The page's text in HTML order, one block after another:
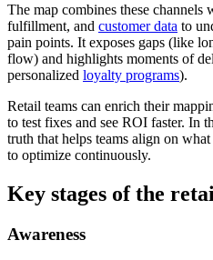
The map combines these channels
fulfillment, and customer data to
pain points. It exposes gaps (like
flow) and highlights moments of
personalized loyalty programs).
Retail teams can enrich their
to test fixes and see ROI faster. In
truth that helps teams align on
to optimize continuously.
Key stages of the
Awareness